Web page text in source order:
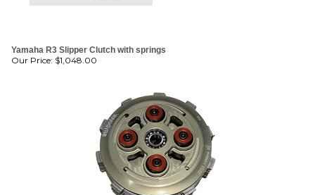
Yamaha R3 Slipper Clutch with springs
Our Price: $1,048.00